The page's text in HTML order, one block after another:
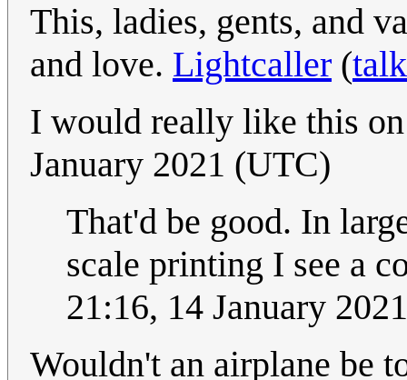
This, ladies, gents, and
and love. Lightcaller (talk
I would really like this
January 2021 (UTC)
That'd be good. In
scale printing I see a
21:16, 14 January
Wouldn't an airplane be